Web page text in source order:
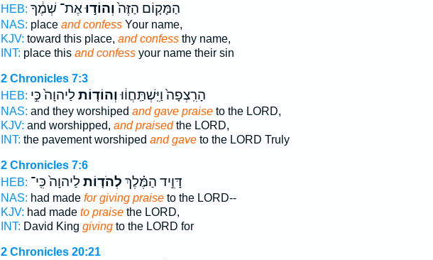
HEB:
הַמָּק֤וֹם הַזֶּה֙וְהוֹד֣וּאֶת־ שְׁמֶ֔ךָ
NAS: place and confessYour name,
KJV: toward this place, and confessthy name,
INT: place this and confessyour name their sin
2 Chronicles 7:3
HEB:
הָרִֽצְפָה֙ וַיִּֽשְׁתַּֽחֲו֔וּוְהוֹד֤וֹתלַיהוָה֙ כִּ֣י
NAS: and they worshiped and gave praiseto the LORD,
KJV: and worshipped, and praisedthe LORD,
INT: the pavement worshiped and gaveto the LORD Truly
2 Chronicles 7:6
HEB:
דָּוִ֣יד הַמֶּ֗לֶךְ לְהֹד֤וֹתלַיהוָה֙ כִּֽי־
NAS: had made for giving praiseto the LORD--
KJV: had made to praisethe LORD,
INT: David King givingto the LORD for
2 Chronicles 20:21